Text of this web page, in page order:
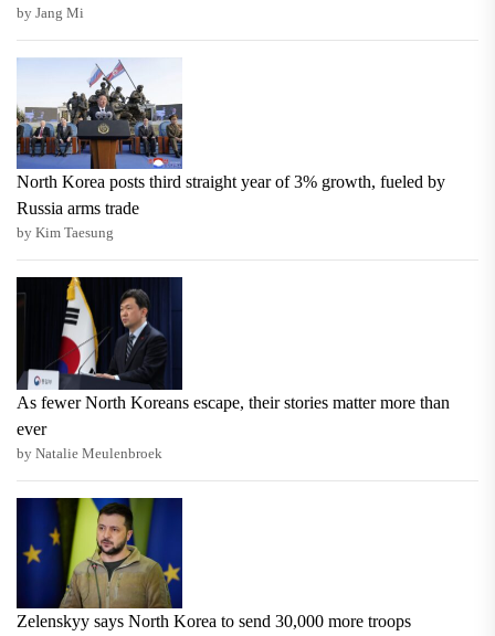
by Jang Mi
North Korea posts third straight year of 3% growth, fueled by
Russia arms trade
by Kim Taesung
As fewer North Koreans escape, their stories matter more than
ever
by Natalie Meulenbroek
Zelenskyy says North Korea to send 30,000 more troops